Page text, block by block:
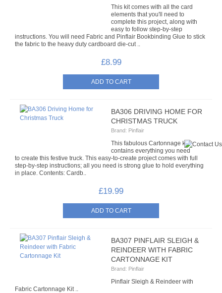
This kit comes with all the card
elements that you'll need to
complete this project, along with
easy to follow step-by-step
instructions. You will need Fabric and Pinflair Bookbinding Glue to stick
the fabric to the heavy duty cardboard die-cut ..
£8.99
BA306 DRIVING HOME FOR
CHRISTMAS TRUCK
Brand: Pinflair
This fabulous Cartonnage kit
contains everything you need
to create this festive truck. This easy-to-create project comes with full
step-by-step instructions; all you need is strong glue to hold everything
in place. Contents: Cardb..
£19.99
BA307 PINFLAIR SLEIGH &
REINDEER WITH FABRIC
CARTONNAGE KIT
Brand: Pinflair
Pinflair Sleigh & Reindeer with
Fabric Cartonnage Kit ..